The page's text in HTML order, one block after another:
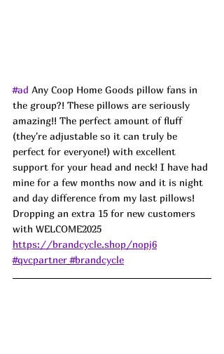
#ad Any Coop Home Goods pillow fans in
the group?! These pillows are seriously
amazing!! The perfect amount of fluff
(they're adjustable so it can truly be
perfect for everyone!) with excellent
support for your head and neck! I have had
mine for a few months now and it is night
and day difference from my last pillows!
Dropping an extra 15 for new customers
with WELCOME2025
https://brandcycle.shop/nopj6
#qvcpartner #brandcycle